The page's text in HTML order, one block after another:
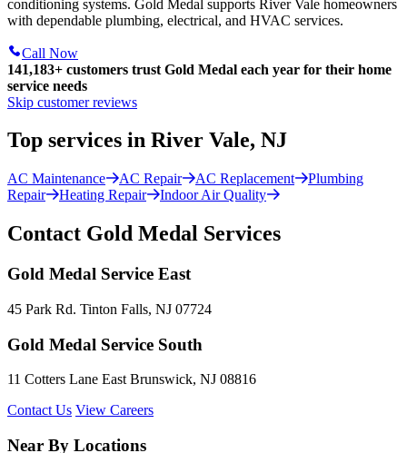
conditioning systems. Gold Medal supports River Vale homeowners
with dependable plumbing, electrical, and HVAC services.
Call Now
141,183+ customers trust Gold Medal each year for their home
service needs
Skip customer reviews
Top services in River Vale, NJ
AC Maintenance AC Repair AC Replacement
Plumbing
Repair
Heating Repair Indoor Air Quality
Contact Gold Medal Services
Gold Medal Service East
45 Park Rd. Tinton Falls, NJ 07724
Gold Medal Service South
11 Cotters Lane East Brunswick, NJ 08816
Contact Us View Careers
Near By Locations